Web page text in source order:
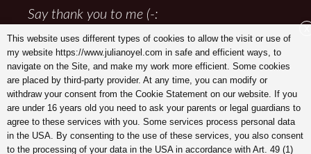
Say thank you to me (-:
This website uses different types of cookies to allow the visit or use of
my website https://www.julianoyel.com in safe and efficient ways, to
navigate on the Site, and make my work more efficient. Some cookies
are placed by third-party provider. At any time, you can modify or
withdraw your consent from the Cookie Statement on our website. If you
are under 16 years old you need to ask your parents or legal guardians to
agree to these services with you. Some services process personal data
in the USA. By consenting to the use of these services, you also consent
to the processing of your data in the USA in accordance with Art. 49 (1)